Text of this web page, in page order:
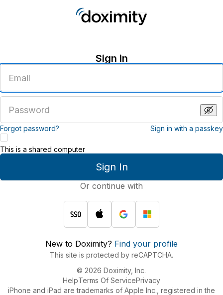
Sign in
email
address
password
Forgot password? Sign in with a passkey
Sign In
This is a shared computer
Or continue with
New to Doximity? Find your profile
This site is protected by reCAPTCHA.
© 2026 Doximity, Inc.
HelpTerms Of ServicePrivacy
iPhone and iPad are trademarks of Apple Inc., registered in the